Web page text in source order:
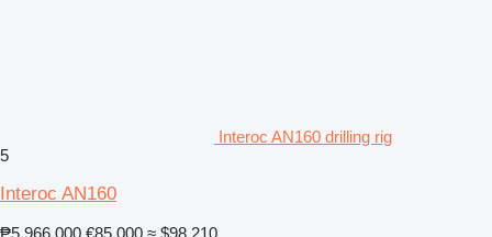
Interoc AN160 drilling rig
5
Interoc AN160
₱5,966,000 €85,000 ≈ $98,210